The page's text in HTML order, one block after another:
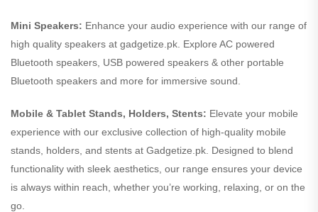
Mini Speakers: Enhance your audio experience with our range of
high quality speakers at gadgetize.pk. Explore AC powered
Bluetooth speakers, USB powered speakers & other portable
Bluetooth speakers and more for immersive sound.
Mobile & Tablet Stands, Holders, Stents: Elevate your mobile
experience with our exclusive collection of high-quality mobile
stands, holders, and stents at Gadgetize.pk. Designed to blend
functionality with sleek aesthetics, our range ensures your device
is always within reach, whether you’re working, relaxing, or on the
go.